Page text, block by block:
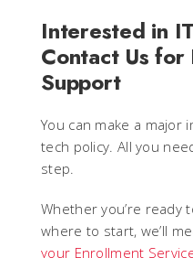
Interested in
Contact Us for
Support
You can make a major
tech policy. All you
step.
Whether you’re ready
where to start, we’ll
your Enrollment